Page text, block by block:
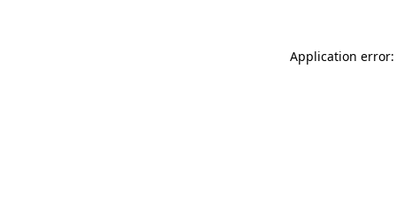
Application